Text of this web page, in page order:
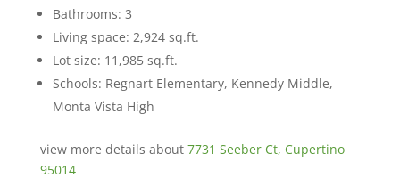
Bathrooms: 3
Living space: 2,924 sq.ft.
Lot size: 11,985 sq.ft.
Schools: Regnart Elementary, Kennedy Middle,
Monta Vista High
view more details about 7731 Seeber Ct, Cupertino
95014